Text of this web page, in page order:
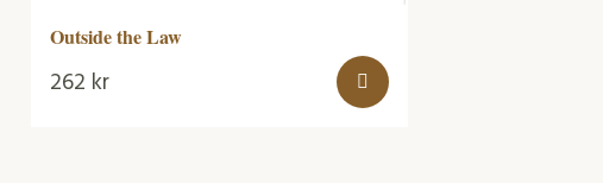
Outside the Law
262 kr